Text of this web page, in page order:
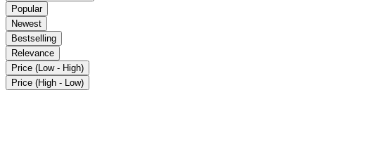
Popular
Newest
Bestselling
Relevance
Price (Low - High)
Price (High - Low)